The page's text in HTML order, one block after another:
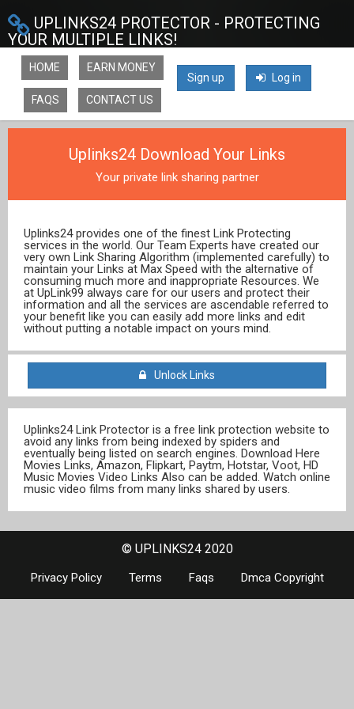
UPLINKS24 PROTECTOR - PROTECTING
YOUR MULTIPLE LINKS!
Sign up Log in
HOME EARN MONEY
FAQS CONTACT US
Uplinks24 Download Your Links
Your private link sharing partner
Uplinks24 provides one of the finest Link Protecting
services in the world. Our Team Experts have created our
very own Link Sharing Algorithm (implemented carefully) to
maintain your Links at Max Speed with the alternative of
consuming much more and inappropriate Resources. We
at UpLink99 always care for our users and protect their
information and all the services are ascendable referred to
your benefit like you can easily add more links and edit
without putting a notable impact on yours mind.
Unlock Links
Uplinks24 Link Protector is a free link protection website to
avoid any links from being indexed by spiders and
eventually being listed on search engines. Download Here
Movies Links, Amazon, Flipkart, Paytm, Hotstar, Voot, HD
Music Movies Video Links Also can be added. Watch online
music video films from many links shared by users.
© UPLINKS24 2020
Privacy Policy Terms Faqs Dmca Copyright